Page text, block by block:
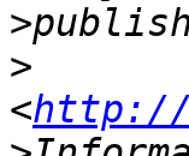
>
>
<http://